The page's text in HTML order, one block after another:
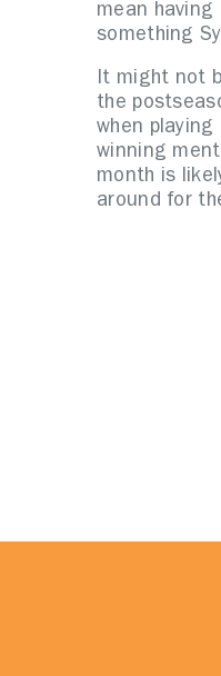
mean
something
It might not
the
when
winning
month is
around for